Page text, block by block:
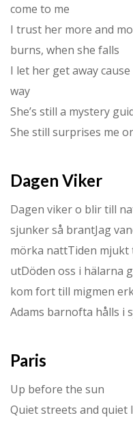
come to me
I trust her more and
burns, when she falls
I let her get away
way
She’s still a mystery
She still surprises me
Dagen Viker
Dagen viker o blir till
sjunker så brantJag
mörka nattTiden
utDöden oss i hälarna
kom fort till migmen
Adams barnofta hålls i
Paris
Up before the sun
Quiet streets and quiet